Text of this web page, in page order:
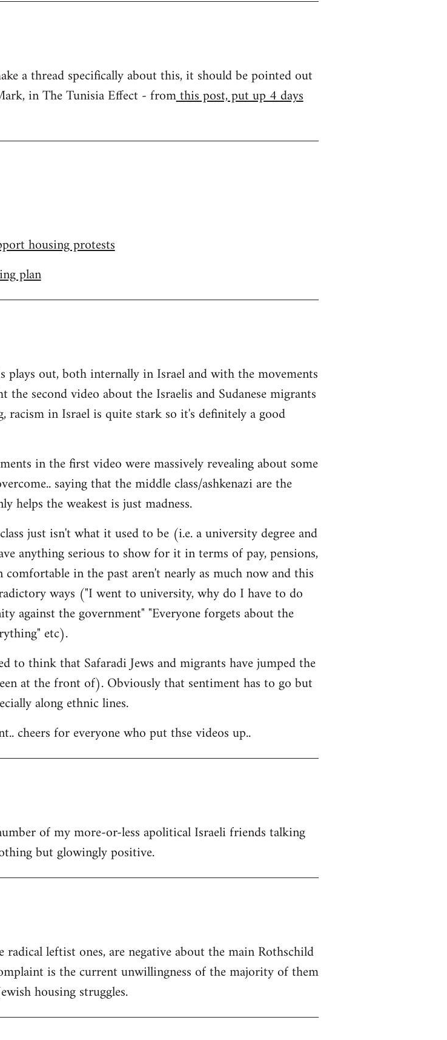
a thread specifically about this, it should be pointed out
in The Tunisia Effect - fromthis post, put up 4 days
housing protests
plan
out, both internally in Israel and with the movements
second video about the Israelis and Sudanese migrants
racism in Israel is quite stark so it's definitely a good
in the first video were massively revealing about some
saying that the middle class/ashkenazi are the
helps the weakest is just madness.
just isn't what it used to be (i.e. a university degree and
anything serious to show for it in terms of pay, pensions,
in the past aren't nearly as much now and this
ways ("I went to university, why do I have to do
against the government" "Everyone forgets about the
etc).
to think that Safaradi Jews and migrants have jumped the
at the front of). Obviously that sentiment has to go but
along ethnic lines.
cheers for everyone who put thse videos up..
of my more-or-less apolitical Israeli friends talking
but glowingly positive.
leftist ones, are negative about the main Rothschild
is the current unwillingness of the majority of them
housing struggles.